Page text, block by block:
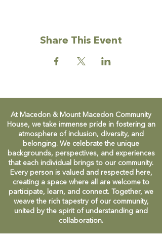
Share This Event
At Macedon & Mount Macedon Community
House, we take immense pride in fostering an
atmosphere of inclusion, diversity, and
belonging. We celebrate the unique
backgrounds, perspectives, and experiences
that each individual brings to our community.
Every person is valued and respected here,
creating a space where all are welcome to
participate, learn, and connect. Together, we
weave the rich tapestry of our community,
united by the spirit of understanding and
collaboration.